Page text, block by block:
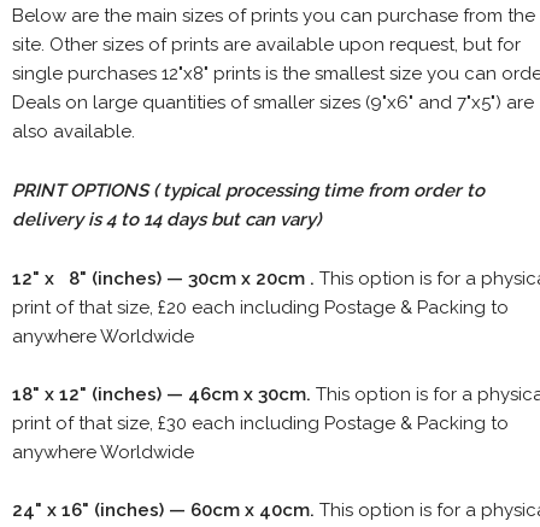
Below are the main sizes of prints you can purchase from the
site. Other sizes of prints are available upon request, but for
single purchases 12"x8" prints is the smallest size you can
Deals on large quantities of smaller sizes (9"x6" and 7"x5") are
also available.
PRINT OPTIONS ( typical processing time from order to
delivery is 4 to 14 days but can vary)
12" x 8" (inches) — 30cm x 20cm . This option is for a
print of that size, £20 each including Postage & Packing to
anywhere Worldwide
18" x 12" (inches) — 46cm x 30cm. This option is for a
print of that size, £30 each including Postage & Packing to
anywhere Worldwide
24" x 16" (inches) — 60cm x 40cm. This option is for a